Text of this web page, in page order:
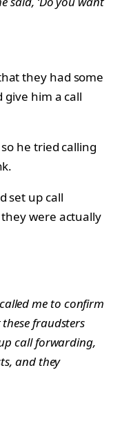
they had some
him a call
he tried calling
set up call
were actually
me to confirm
fraudsters
call forwarding,
and they